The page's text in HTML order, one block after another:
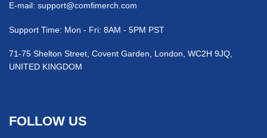
E-mail: support@comfimerch.com
Support Time: Mon - Fri: 8AM - 5PM PST
71-75 Shelton Street, Covent Garden, London, WC2H 9JQ,
UNITED KINGDOM
FOLLOW US